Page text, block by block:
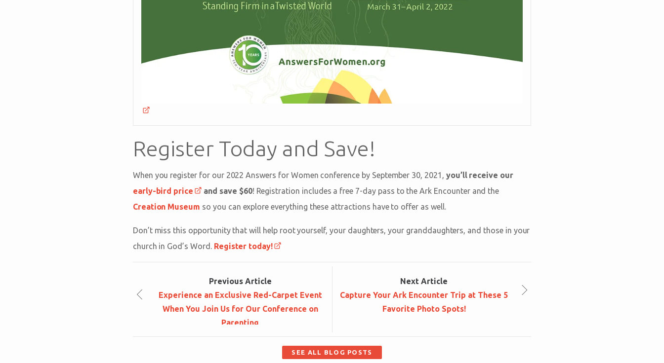
Register Today and Save!
When you register for our 2022 Answers for Women conference by September 30, 2021, you’ll receive our
early-bird price
and save $60! Registration includes a free 7-day pass to the Ark Encounter and the
Creation Museum so you can explore everything these attractions have to offer as well.
Don’t miss this opportunity that will help root yourself, your daughters, your granddaughters, and those in your
church in God’s Word. Register today!
Previous Article
Experience an Exclusive Red-Carpet Event
When You Join Us for Our Conference on
Parenting
Next Article
Capture Your Ark Encounter Trip at These 5
Favorite Photo Spots!
SEE ALL BLOG POSTS